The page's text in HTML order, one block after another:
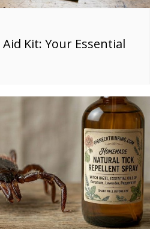
Kit: Your Essential